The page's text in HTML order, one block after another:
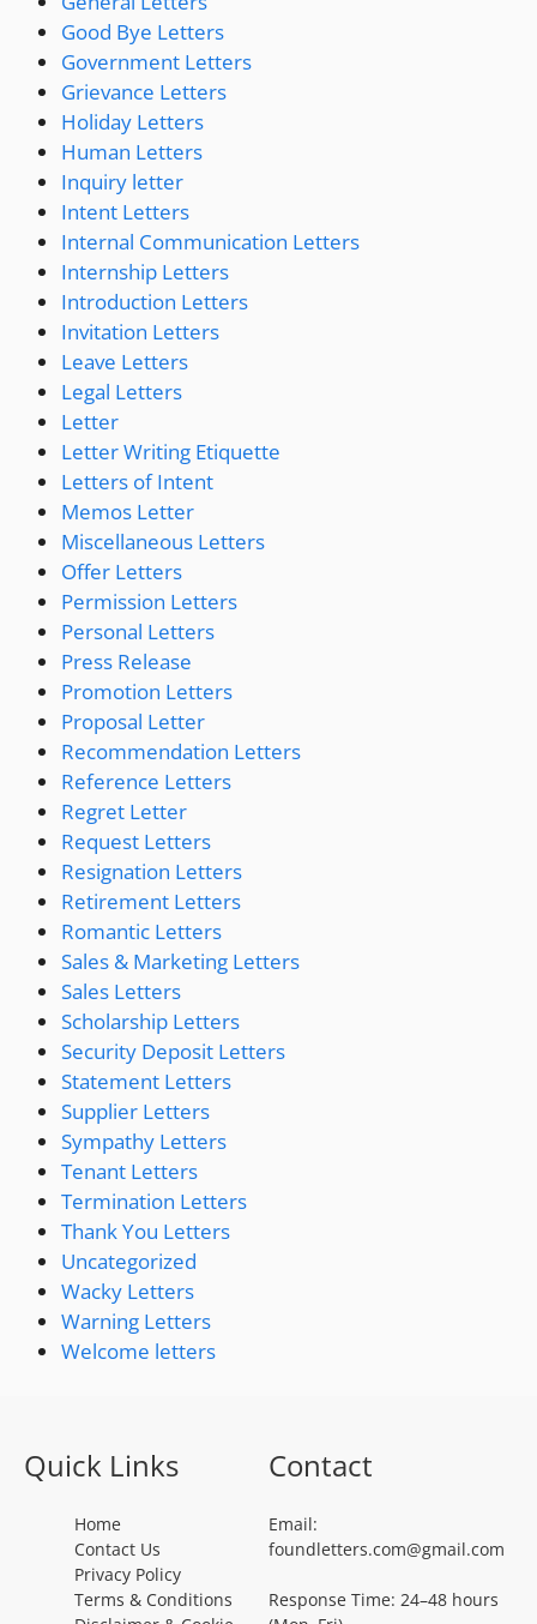
Good Bye Letters
Government Letters
Grievance Letters
Holiday Letters
Human Letters
Inquiry letter
Intent Letters
Internal Communication Letters
Internship Letters
Introduction Letters
Invitation Letters
Leave Letters
Legal Letters
Letter
Letter Writing Etiquette
Letters of Intent
Memos Letter
Miscellaneous Letters
Offer Letters
Permission Letters
Personal Letters
Press Release
Promotion Letters
Proposal Letter
Recommendation Letters
Reference Letters
Regret Letter
Request Letters
Resignation Letters
Retirement Letters
Romantic Letters
Sales & Marketing Letters
Sales Letters
Scholarship Letters
Security Deposit Letters
Statement Letters
Supplier Letters
Sympathy Letters
Tenant Letters
Termination Letters
Thank You Letters
Uncategorized
Wacky Letters
Warning Letters
Welcome letters
Quick Links
Home
Contact Us
Privacy Policy
Terms & Conditions
Contact
Email:
foundletters.com@gmail.com
Response Time: 24–48 hours